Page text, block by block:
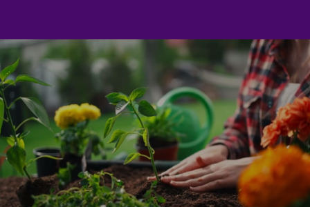
;
Program & Course Guide
Personal and Professional Growth
at Your Fingertips